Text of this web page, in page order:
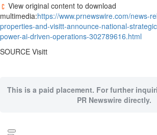
View original content to download
multimedia:https://www.prnewswire.com/news-
properties-and-visitt-announce-national-
power-ai-driven-operations-302789616.html
SOURCE Visitt
This is a paid placement. For further
PR Newswire directly.